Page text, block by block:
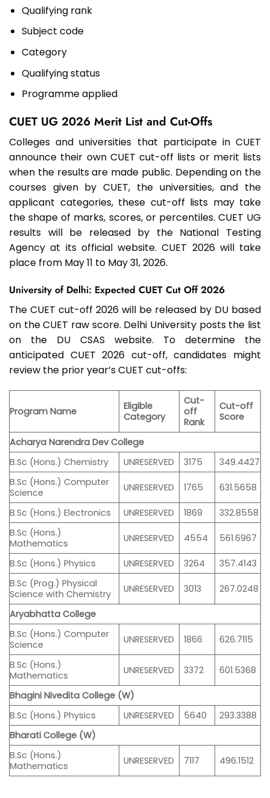
Qualifying rank
Subject code
Category
Qualifying status
Programme applied
CUET UG 2026 Merit List and Cut-Offs
Colleges and universities that participate in CUET
announce their own CUET cut-off lists or merit lists
when the results are made public. Depending on the
courses given by CUET, the universities, and the
applicant categories, these cut-off lists may take
the shape of marks, scores, or percentiles. CUET UG
results will be released by the National Testing
Agency at its official website. CUET 2026 will take
place from May 11 to May 31, 2026.
University of Delhi: Expected CUET Cut Off 2026
The CUET cut-off 2026 will be released by DU based
on the CUET raw score. Delhi University posts the list
on the DU CSAS website. To determine the
anticipated CUET 2026 cut-off, candidates might
review the prior year’s CUET cut-offs:
Program Name
Eligible
Category
Cut-
off
Rank
Cut-off
Score
Acharya Narendra Dev College
B.Sc (Hons.) Chemistry
UNRESERVED 3175
349.4427
B.Sc (Hons.) Computer
Science
UNRESERVED 1765 631.5658
B.Sc (Hons.) Electronics UNRESERVED 1869
332.8558
B.Sc (Hons.)
Mathematics
UNRESERVED 4554 561.6967
B.Sc (Hons.) Physics UNRESERVED 3264
357.4143
B.Sc (Prog.) Physical
Science with Chemistry
UNRESERVED 3013 267.0248
Aryabhatta College
B.Sc (Hons.) Computer
Science
UNRESERVED 1866 626.7115
B.Sc (Hons.)
Mathematics
UNRESERVED 3372 601.5368
Bhagini Nivedita College (W)
B.Sc (Hons.) Physics
UNRESERVED 5640
293.3388
Bharati College (W)
B.Sc (Hons.)
Mathematics
UNRESERVED 7117 496.1512